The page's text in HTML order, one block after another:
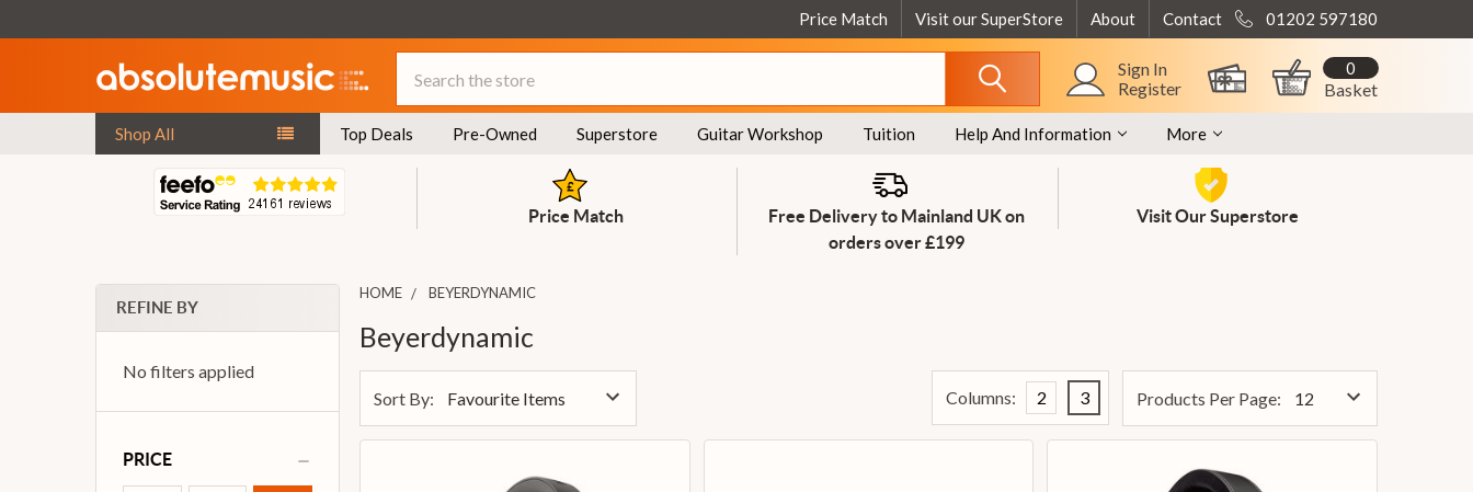
Price Match Visit our SuperStore About Contact 01202 597180
Sign In
Register
Basket
0
Shop All Top Deals Pre-Owned Superstore Guitar Workshop Tuition Help And Information More
Price Match
Free Delivery to Mainland UK on
orders over £199
Visit Our Superstore
REFINE BY
No filters applied
PRICE
HOME BEYERDYNAMIC
Beyerdynamic
Sort By: Products Per Page:
Columns: 2 3